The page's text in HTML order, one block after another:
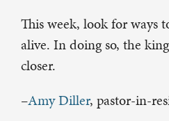
This week, look for ways
alive. In doing so, the
closer.
–Amy Diller, pastor-in-